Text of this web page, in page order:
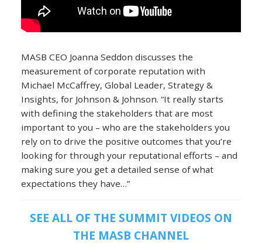
MASB CEO Joanna Seddon discusses the
measurement of corporate reputation with
Michael McCaffrey, Global Leader, Strategy &
Insights, for Johnson & Johnson. “It really starts
with defining the stakeholders that are most
important to you – who are the stakeholders you
rely on to drive the positive outcomes that you’re
looking for through your reputational efforts – and
making sure you get a detailed sense of what
expectations they have…”
SEE ALL OF THE SUMMIT VIDEOS ON
THE MASB CHANNEL